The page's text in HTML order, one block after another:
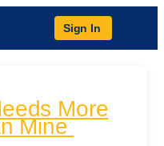
Sign In
More
Mine